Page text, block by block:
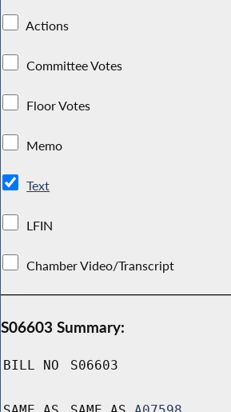
Actions
Committee Votes
Floor Votes
Memo
Text
LFIN
Chamber Video/Transcript
S06603 Summary:
BILL NO S06603